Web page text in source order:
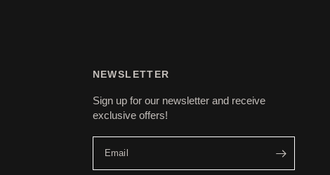
NEWSLETTER
Sign up for our newsletter and receive
exclusive offers!
Email